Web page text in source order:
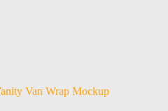
Van Wrap Mockup